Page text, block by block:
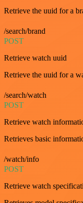
Retrieve the uuid for a
/search/brand
POST
Retrieve watch uuid
Retrieve the uuid for a
/search/watch
POST
Retrieve watch
Retrieves basic
/watch/info
POST
Retrieve watch